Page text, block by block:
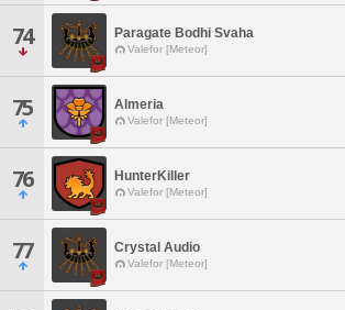
74 Paragate Bodhi Svaha
Valefor [Meteor]
75 Almeria
Valefor [Meteor]
76 HunterKiller
Valefor [Meteor]
77 Crystal Audio
Valefor [Meteor]